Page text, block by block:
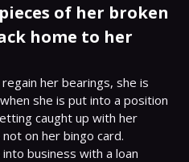
of her broken
home to her
her bearings, she is
she is put into a position
caught up with her
on her bingo card.
business with a loan